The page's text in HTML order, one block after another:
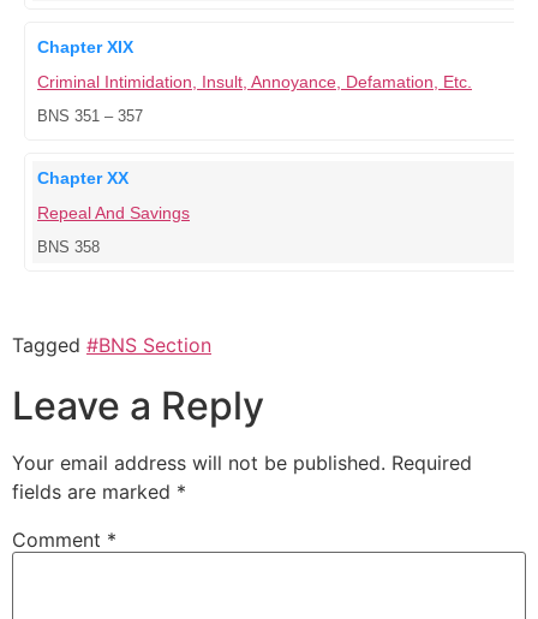
Chapter XIX
Criminal Intimidation, Insult, Annoyance, Defamation, Etc.
BNS 351 – 357
Chapter XX
Repeal And Savings
BNS 358
Tagged #BNS Section
Leave a Reply
Your email address will not be published. Required
fields are marked *
Comment *